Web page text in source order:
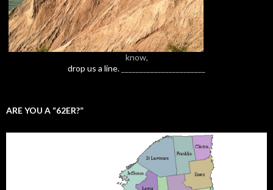
know,
drop us a line.
ARE YOU A “62ER?”